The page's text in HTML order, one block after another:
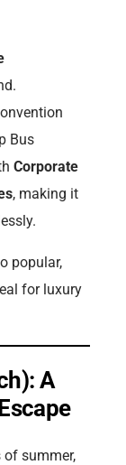
Bus
Corporate
, making it
popular,
for luxury
A
of summer,